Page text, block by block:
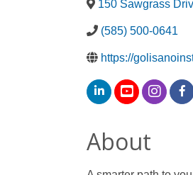
150 Sawgrass
(585) 500-0641
https://
About